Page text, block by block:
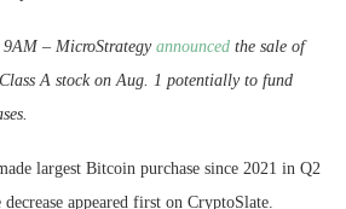
– MicroStrategy announced the sale of
A stock on Aug. 1 potentially to fund
largest Bitcoin purchase since 2021 in Q2
appeared first on CryptoSlate.